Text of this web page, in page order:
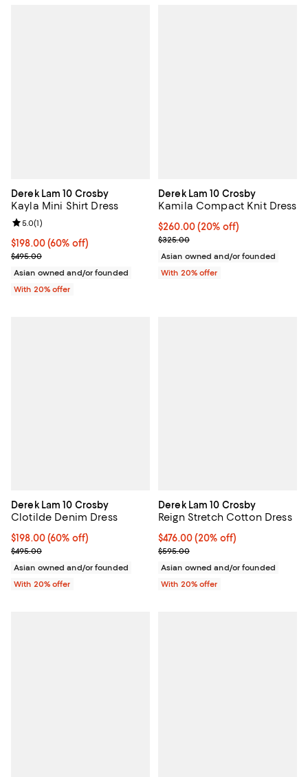
Derek Lam 10 Crosby
Kayla Mini Shirt Dress
$198.00; 60% off; undefined;
$198.00(60% off)
Current sale price $247.50; Previous price $495.00;
$495.00
Review rating: 5.0 out of 5; 1 reviews;
5.0(1)
Asian owned and/or founded
With 20% offer
Derek Lam 10 Crosby
Kamila Compact Knit Dress
Current price $260.00; 20% off;
$260.00(20% off)
; Previous price $325.00;
$325.00
Asian owned and/or founded
With 20% offer
Derek Lam 10 Crosby
Clotilde Denim Dress
$198.00; 60% off; undefined;
$198.00(60% off)
Current sale price $247.50; Previous price $495.00;
$495.00
Asian owned and/or founded
With 20% offer
Derek Lam 10 Crosby
Reign Stretch Cotton Dress
Current price $476.00; 20% off;
$476.00(20% off)
; Previous price $595.00;
$595.00
Asian owned and/or founded
With 20% offer